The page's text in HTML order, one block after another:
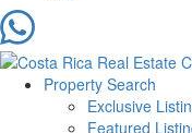
Property Search
Exclusive
Featured